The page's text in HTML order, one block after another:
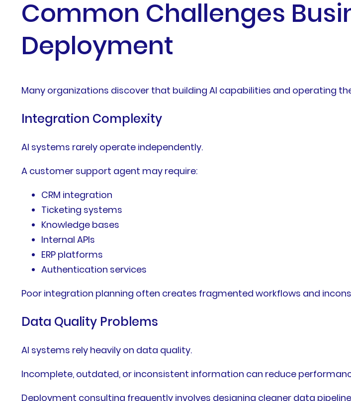
Common Challenges
Deployment
Many organizations discover that building AI capabilities and operating
Integration Complexity
AI systems rarely operate independently.
A customer support agent may require:
CRM integration
Ticketing systems
Knowledge bases
Internal APIs
ERP platforms
Authentication services
Poor integration planning often creates fragmented workflows and
Data Quality Problems
AI systems rely heavily on data quality.
Incomplete, outdated, or inconsistent information can reduce
Deployment consulting frequently involves designing cleaner data